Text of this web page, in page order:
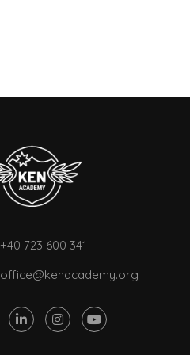
+40 723 600 341
office@kenacademy.org